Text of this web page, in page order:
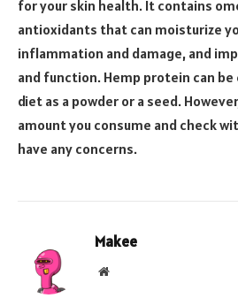
for your skin health. It contains
antioxidants that can moisturize
inflammation and damage, and
and function. Hemp protein can be
diet as a powder or a seed.
amount you consume and check
have any concerns.
Makee
Website